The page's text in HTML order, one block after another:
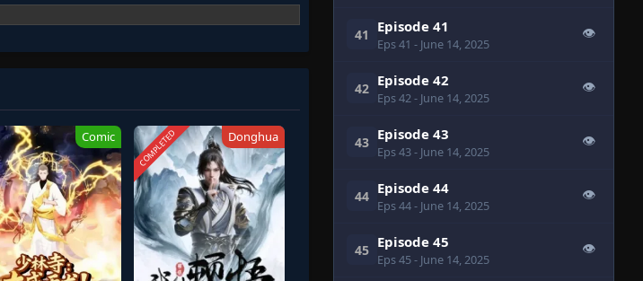
Comic COMPLETED Donghua
41 Episode 41
Eps 41 - June 14, 2025
👁
42 Episode 42
Eps 42- June 14, 2025
👁
43 Episode 43
Eps 43- June 14, 2025
👁
44 Episode 44
Eps 44- June 14, 2025
👁
45 Episode 45
Eps 45- June 14, 2025
👁